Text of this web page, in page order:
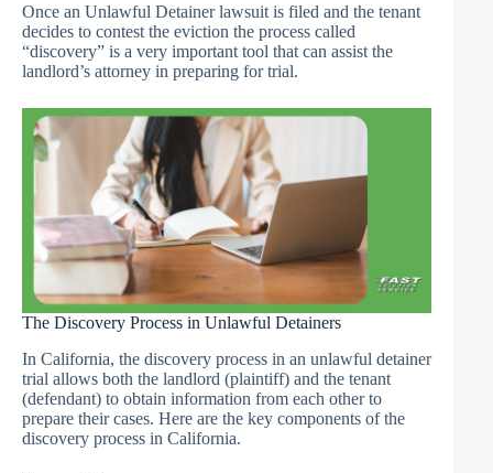
Once an Unlawful Detainer lawsuit is filed and the tenant
decides to contest the eviction the process called
“discovery” is a very important tool that can assist the
landlord’s attorney in preparing for trial.
The Discovery Process in Unlawful Detainers
In California, the discovery process in an unlawful detainer
trial allows both the landlord (plaintiff) and the tenant
(defendant) to obtain information from each other to
prepare their cases. Here are the key components of the
discovery process in California.